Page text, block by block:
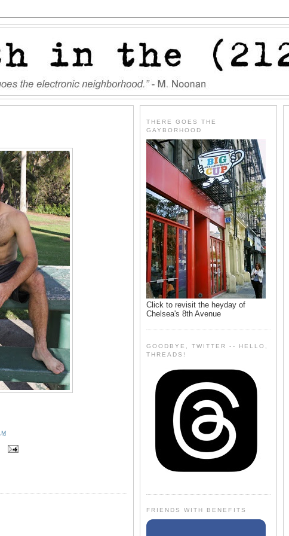
THERE GOES THE
GAYBORHOOD
Click to revisit the heyday of
Chelsea's 8th Avenue
GOODBYE, TWITTER -- HELLO,
THREADS!
FRIENDS WITH BENEFITS